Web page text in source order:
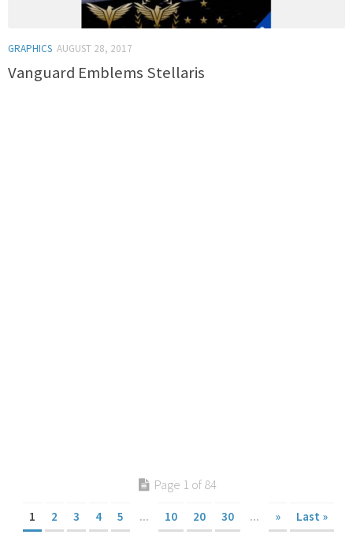
GRAPHICS AUGUST 28, 2017
Vanguard Emblems Stellaris
Page 1 of 84
1 2 3 4 5 ... 10 20 30 ... » Last »